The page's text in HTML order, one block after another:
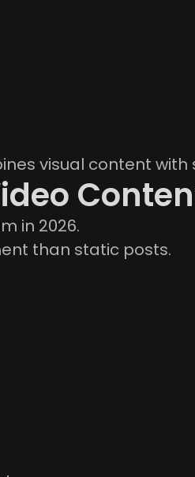
visual content with
in 2026.
than static posts.